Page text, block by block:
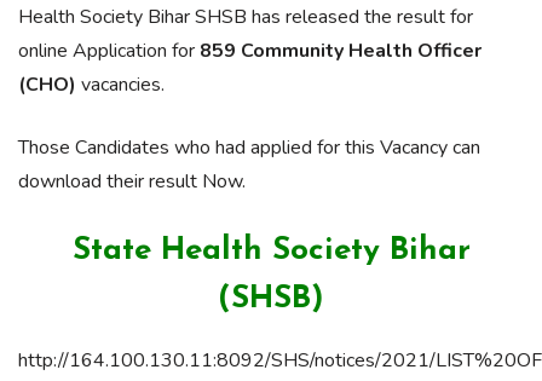
Health Society Bihar SHSB has released the result for
online Application for 859 Community Health Officer
(CHO) vacancies.
Those Candidates who had applied for this Vacancy can
download their result Now.
State Health Society Bihar
(SHSB)
http://164.100.130.11:8092/SHS/notices/2021/